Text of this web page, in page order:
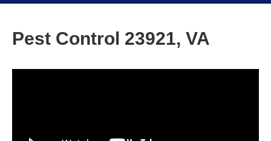
Pest Control 23921, VA